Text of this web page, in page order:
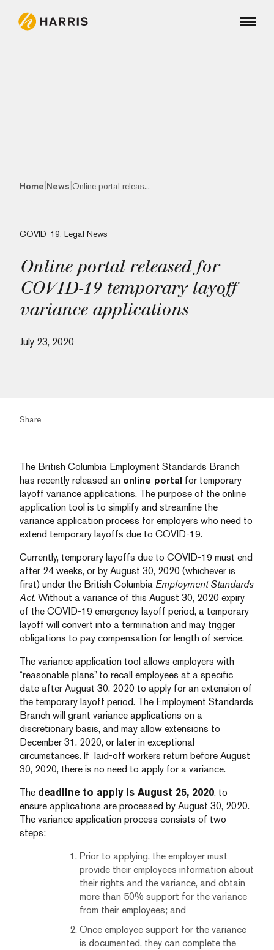
Home News Online portal releas...
COVID-19, Legal News
Online portal released for
COVID-19 temporary layoff
variance applications
July 23, 2020
Share
The British Columbia Employment Standards Branch
has recently released an online portal for temporary
layoff variance applications. The purpose of the online
application tool is to simplify and streamline the
variance application process for employers who need to
extend temporary layoffs due to COVID-19.
Currently, temporary layoffs due to COVID-19 must end
after 24 weeks, or by August 30, 2020 (whichever is
first) under the British Columbia Employment Standards
Act. Without a variance of this August 30, 2020 expiry
of the COVID-19 emergency layoff period, a temporary
layoff will convert into a termination and may trigger
obligations to pay compensation for length of service.
The variance application tool allows employers with
“reasonable plans” to recall employees at a specific
date after August 30, 2020 to apply for an extension of
the temporary layoff period. The Employment Standards
Branch will grant variance applications on a
discretionary basis, and may allow extensions to
December 31, 2020, or later in exceptional
circumstances. If laid-off workers return before August
30, 2020, there is no need to apply for a variance.
The deadline to apply is August 25, 2020, to
ensure applications are processed by August 30, 2020.
The variance application process consists of two
steps:
Prior to applying, the employer must
provide their employees information about
their rights and the variance, and obtain
more than 50% support for the variance
from their employees; and
Once employee support for the variance
is documented, they can complete the